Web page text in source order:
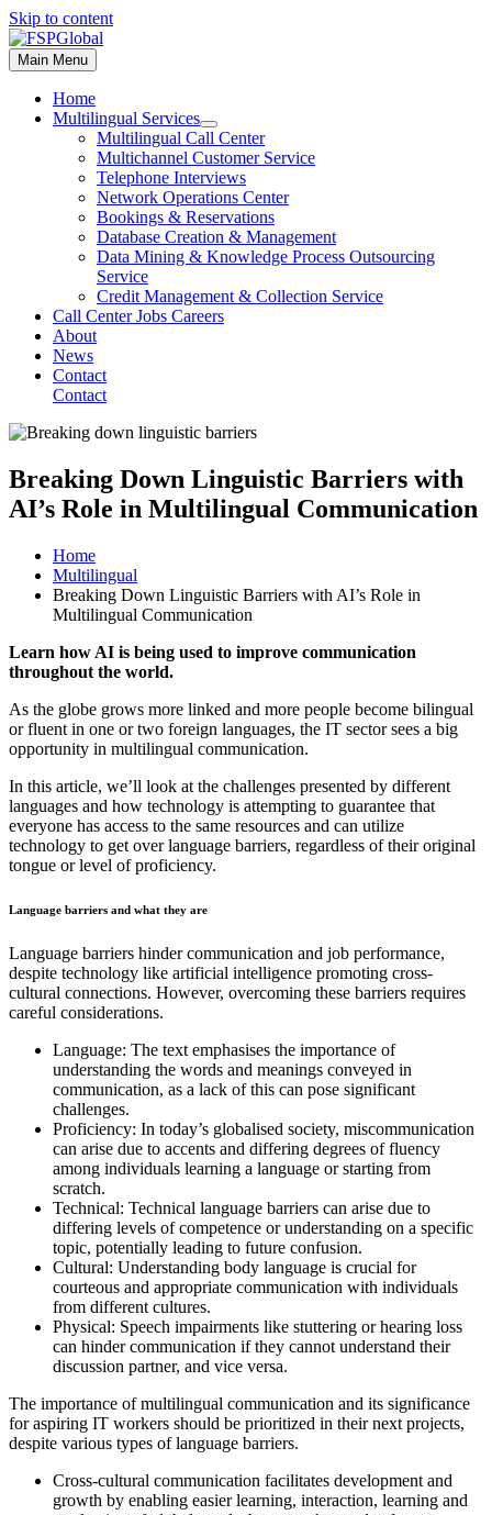
Skip to content
Main Menu
Home
Multilingual Services
Multilingual Call Center
Multichannel Customer Service
Telephone Interviews
Network Operations Center
Bookings & Reservations
Database Creation & Management
Data Mining & Knowledge Process Outsourcing
Service
Credit Management & Collection Service
Call Center Jobs Careers
About
News
Contact
Contact
Breaking Down Linguistic Barriers with
AI’s Role in Multilingual Communication
Home
Multilingual
Breaking Down Linguistic Barriers with AI’s Role in
Multilingual Communication
Learn how AI is being used to improve communication
throughout the world.
As the globe grows more linked and more people become bilingual
or fluent in one or two foreign languages, the IT sector sees a big
opportunity in multilingual communication.
In this article, we’ll look at the challenges presented by different
languages and how technology is attempting to guarantee that
everyone has access to the same resources and can utilize
technology to get over language barriers, regardless of their original
tongue or level of proficiency.
Language barriers and what they are
Language barriers hinder communication and job performance,
despite technology like artificial intelligence promoting cross-
cultural connections. However, overcoming these barriers requires
careful considerations.
Language: The text emphasises the importance of
understanding the words and meanings conveyed in
communication, as a lack of this can pose significant
challenges.
Proficiency: In today’s globalised society, miscommunication
can arise due to accents and differing degrees of fluency
among individuals learning a language or starting from
scratch.
Technical: Technical language barriers can arise due to
differing levels of competence or understanding on a specific
topic, potentially leading to future confusion.
Cultural: Understanding body language is crucial for
courteous and appropriate communication with individuals
from different cultures.
Physical: Speech impairments like stuttering or hearing loss
can hinder communication if they cannot understand their
discussion partner, and vice versa.
The importance of multilingual communication and its significance
for aspiring IT workers should be prioritized in their next projects,
despite various types of language barriers.
Cross-cultural communication facilitates development and
growth by enabling easier learning, interaction, learning and